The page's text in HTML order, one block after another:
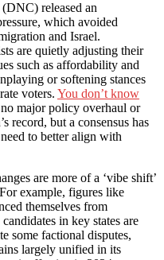
released an
which avoided
and Israel.
are quietly adjusting their
such as affordability and
or softening stances
voters. You don’t know
major policy overhaul or
record, but a consensus has
to better align with
are more of a ‘vibe shift’
example, figures like
themselves from
in key states are
some factional disputes,
largely unified in its